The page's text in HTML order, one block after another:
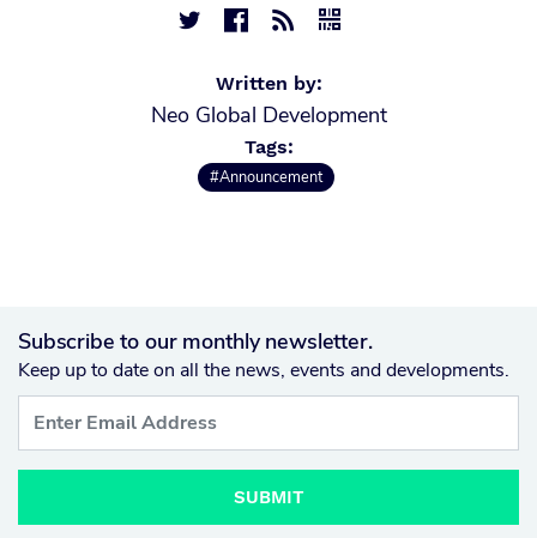
   
Written by:
Neo Global Development
Tags:
#Announcement
Subscribe to our monthly newsletter.
Keep up to date on all the news, events and developments.
SUBMIT